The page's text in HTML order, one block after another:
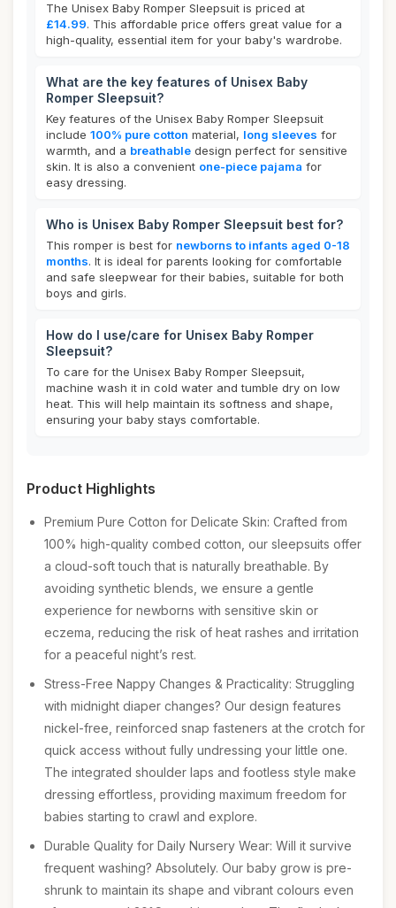
The Unisex Baby Romper Sleepsuit is priced at
£14.99. This affordable price offers great value for a
high-quality, essential item for your baby's wardrobe.
What are the key features of Unisex Baby
Romper Sleepsuit?
Key features of the Unisex Baby Romper Sleepsuit
include 100% pure cotton material, long sleeves for
warmth, and a breathable design perfect for sensitive
skin. It is also a convenient one-piece pajama for
easy dressing.
Who is Unisex Baby Romper Sleepsuit best for?
This romper is best for newborns to infants aged 0-18
months. It is ideal for parents looking for comfortable
and safe sleepwear for their babies, suitable for both
boys and girls.
How do I use/care for Unisex Baby Romper
Sleepsuit?
To care for the Unisex Baby Romper Sleepsuit,
machine wash it in cold water and tumble dry on low
heat. This will help maintain its softness and shape,
ensuring your baby stays comfortable.
Product Highlights
Premium Pure Cotton for Delicate Skin: Crafted from
100% high-quality combed cotton, our sleepsuits offer
a cloud-soft touch that is naturally breathable. By
avoiding synthetic blends, we ensure a gentle
experience for newborns with sensitive skin or
eczema, reducing the risk of heat rashes and irritation
for a peaceful night’s rest.
Stress-Free Nappy Changes & Practicality: Struggling
with midnight diaper changes? Our design features
nickel-free, reinforced snap fasteners at the crotch for
quick access without fully undressing your little one.
The integrated shoulder laps and footless style make
dressing effortless, providing maximum freedom for
babies starting to crawl and explore.
Durable Quality for Daily Nursery Wear: Will it survive
frequent washing? Absolutely. Our baby grow is pre-
shrunk to maintain its shape and vibrant colours even